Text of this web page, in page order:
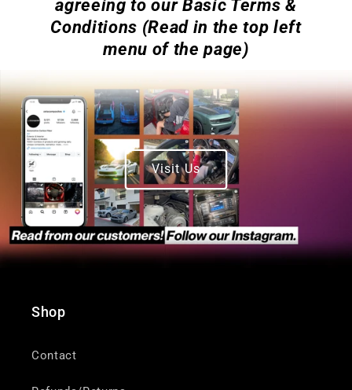
agreeing to our Basic Terms &
Conditions (Read in the top left
menu of the page)
Visit Us
Shop
Contact